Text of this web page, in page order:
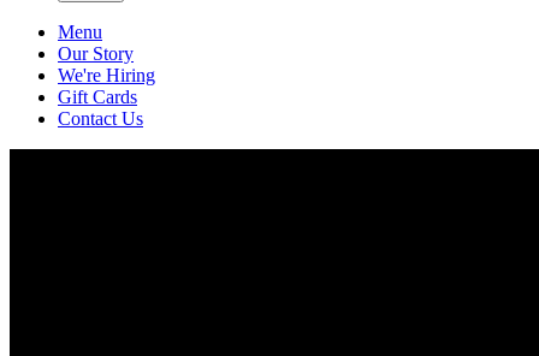
Menu
Our Story
We're Hiring
Gift Cards
Contact Us